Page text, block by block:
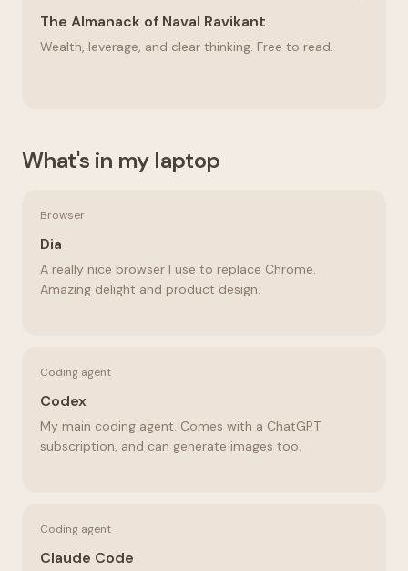
The Almanack of Naval Ravikant
Wealth, leverage, and clear thinking. Free to read.
What's in my laptop
Browser
Dia
A really nice browser I use to replace Chrome.
Amazing delight and product design.
Coding agent
Codex
My main coding agent. Comes with a ChatGPT
subscription, and can generate images too.
Coding agent
Claude Code